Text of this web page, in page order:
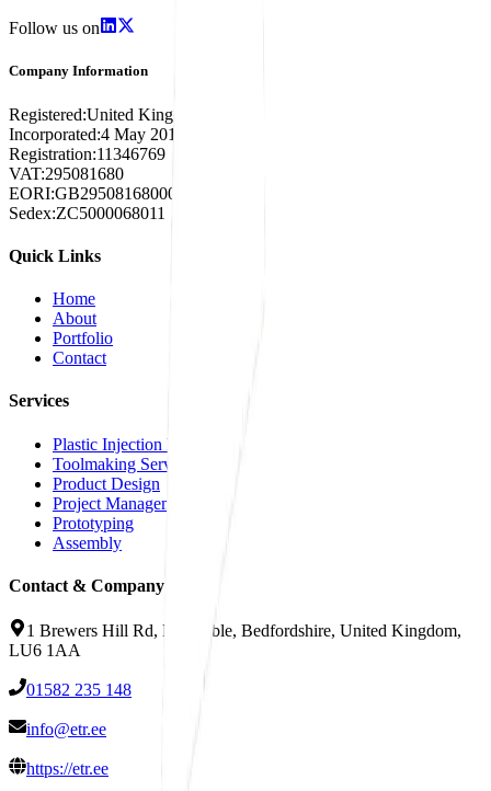
Follow us on
Company Information
Registered:United Kingdom
Incorporated:4 May 2018
Registration:11346769
VAT:295081680
EORI:GB295081680000
Sedex:ZC5000068011
Quick Links
Home
About
Portfolio
Contact
Services
Plastic Injection Moulding
Toolmaking Services
Product Design
Project Management
Prototyping
Assembly
Contact & Company Info
1 Brewers Hill Rd, Dunstable, Bedfordshire, United Kingdom,
LU6 1AA
01582 235 148
info@etr.ee
https://etr.ee